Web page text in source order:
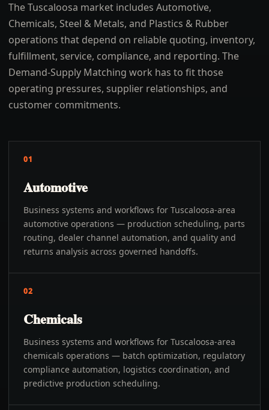
The Tuscaloosa market includes Automotive,
Chemicals, Steel & Metals, and Plastics & Rubber
operations that depend on reliable quoting, inventory,
fulfillment, service, compliance, and reporting. The
Demand-Supply Matching work has to fit those
operating pressures, supplier relationships, and
customer commitments.
01
Automotive
Business systems and workflows for Tuscaloosa-area
automotive operations — production scheduling, parts
routing, dealer channel automation, and quality and
returns analysis across governed handoffs.
02
Chemicals
Business systems and workflows for Tuscaloosa-area
chemicals operations — batch optimization, regulatory
compliance automation, logistics coordination, and
predictive production scheduling.